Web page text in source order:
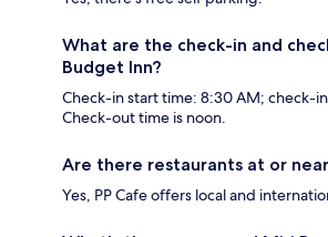
What are the check-in and
Budget Inn?
Check-in start time: 8:30 AM; check-
Check-out time is noon.
Are there restaurants at or
Yes, PP Cafe offers local and